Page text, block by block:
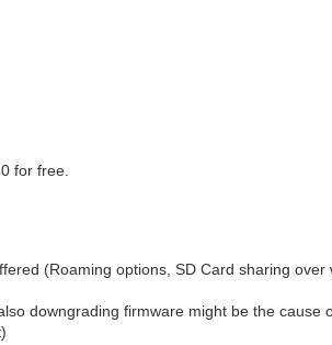
for free.
(Roaming options, SD Card sharing
downgrading firmware might be the cause